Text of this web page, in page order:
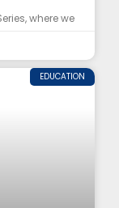
where we
EDUCATION